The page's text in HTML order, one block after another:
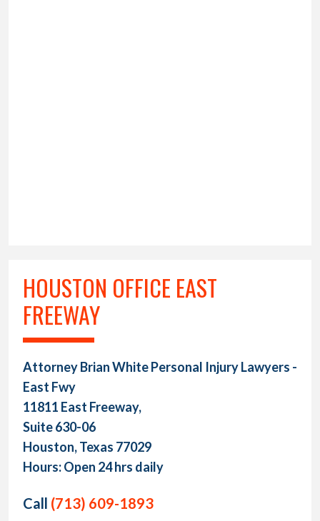
HOUSTON OFFICE EAST
FREEWAY
Attorney Brian White Personal Injury Lawyers -
East Fwy
11811 East Freeway,
Suite 630-06
Houston, Texas 77029
Hours: Open 24 hrs daily
Call (713) 609-1893